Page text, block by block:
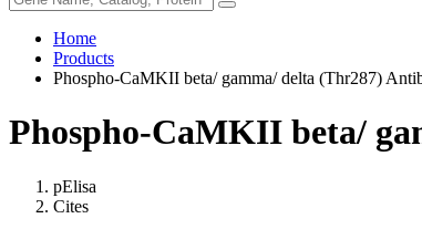
Home
Products
Phospho-CaMKII beta/ gamma/ delta (Thr287)
Phospho-CaMKII beta/
pElisa
Cites